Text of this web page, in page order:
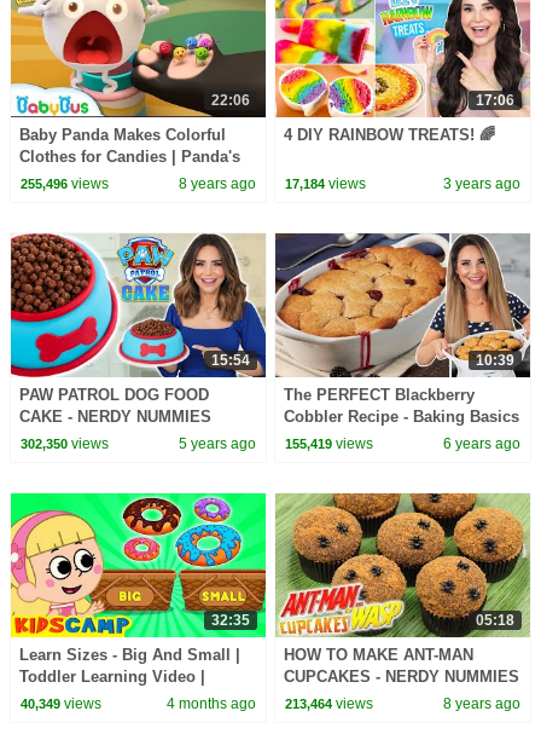
22:06
Baby Panda Makes Colorful
Clothes for Candies | Panda's
Dessert Shop | Kids Cooking |
255,496views 8 years ago
17:06
4 DIY RAINBOW TREATS! 🌈
17,184 views 3 years ago
15:54
PAW PATROL DOG FOOD
CAKE - NERDY NUMMIES
302,350views 5 years ago
10:39
The PERFECT Blackberry
Cobbler Recipe - Baking Basics
155,419 views 6 years ago
32:35
Learn Sizes - Big And Small |
Toddler Learning Video |
KidsCamp
40,349views 4 months ago
05:18
HOW TO MAKE ANT-MAN
CUPCAKES - NERDY NUMMIES
213,464 views 8 years ago